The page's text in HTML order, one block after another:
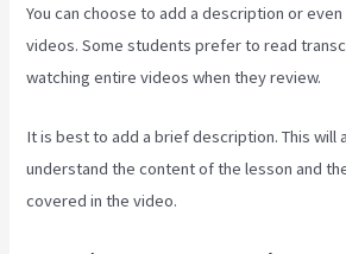
You can choose to add a description or
videos. Some students prefer to read
watching entire videos when they review.
It is best to add a brief description. This will
understand the content of the lesson and
covered in the video.